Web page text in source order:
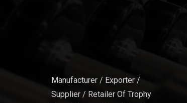
Manufacturer / Exporter /
Supplier / Retailer Of Trophy